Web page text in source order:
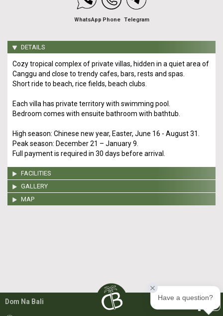
WhatsApp Phone Telegram
DETAILS
Cozy tropical complex of private villas, hidden in a quiet area of
Canggu and close to trendy cafes, bars, rests and spas.
Short ride to beach, rice fields, beach clubs.
Each villa has private territory with swimming pool.
Bedroom comes with ensuite bathroom with bathtub.
High season: Chinese new year, Easter, June 16 - August 31.
Peak season: December 21 – January 9.
Full payment is required in 30 days before arrival.
FACILITIES
GALLERY
MAP
Dom Na Bali Have a question?